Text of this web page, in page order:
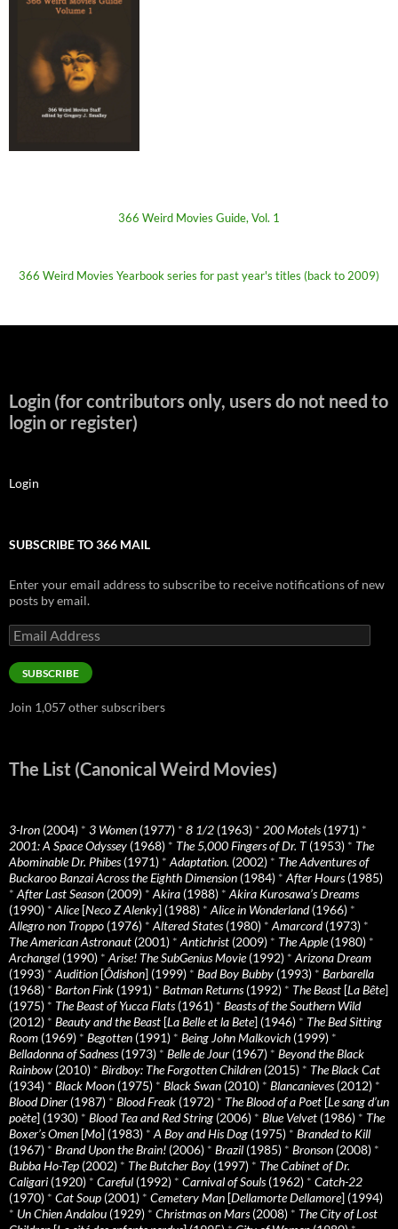
366 Weird Movies Guide, Vol. 1
366 Weird Movies Yearbook series for past year's titles (back to 2009)
Login (for contributors only, users do not need to
login or register)
Login
SUBSCRIBE TO 366 MAIL
Enter your email address to subscribe to receive notifications of new
posts by email.
Email
Address
SUBSCRIBE
Join 1,057 other subscribers
The List (Canonical Weird Movies)
3-Iron (2004) * 3 Women (1977) * 8 1/2 (1963) * 200 Motels(1971) *
2001: A Space Odyssey (1968) * The 5,000 Fingers of Dr. T(1953) * The
Abominable Dr. Phibes(1971) * Adaptation. (2002) * The Adventures of
Buckaroo Banzai Across the Eighth Dimension (1984) * After Hours(1985)
* After Last Season (2009) * Akira (1988) * Akira Kurosawa’s Dreams
(1990) * Alice[Neco Z Alenky] (1988) * Alice in Wonderland(1966) *
Allegro non Troppo (1976) * Altered States(1980) * Amarcord(1973) *
The American Astronaut (2001) * Antichrist (2009) * The Apple(1980) *
Archangel (1990) * Arise! The SubGenius Movie(1992) * Arizona Dream
(1993) * Audition [Ôdishon] (1999) * Bad Boy Bubby (1993) * Barbarella
(1968) * Barton Fink (1991) * Batman Returns(1992) * The Beast [La Bête]
(1975) * The Beast of Yucca Flats(1961) * Beasts of the Southern Wild
(2012) * Beauty and the Beast [La Belle et la Bete] (1946) * The Bed Sitting
Room (1969) * Begotten (1991) * Being John Malkovich (1999) *
Belladonna of Sadness(1973) * Belle de Jour (1967) * Beyond the Black
Rainbow (2010) * Birdboy: The Forgotten Children (2015) * The Black Cat
(1934) * Black Moon (1975) * Black Swan (2010) * Blancanieves(2012) *
Blood Diner (1987) * Blood Freak (1972) * The Blood of a Poet [Le sang d’un
poète] (1930) * Blood Tea and Red String (2006) * Blue Velvet (1986) * The
Boxer’s Omen [Mo] (1983) * A Boy and His Dog (1975) * Branded to Kill
(1967) * Brand Upon the Brain! (2006) * Brazil (1985) * Bronson (2008) *
Bubba Ho-Tep (2002) * The Butcher Boy (1997) * The Cabinet of Dr.
Caligari (1920) * Careful (1992) * Carnival of Souls(1962) * Catch-22
(1970) * Cat Soup (2001) * Cemetery Man [Dellamorte Dellamore] (1994)
* Un Chien Andalou (1929) * Christmas on Mars(2008) * The City of Lost